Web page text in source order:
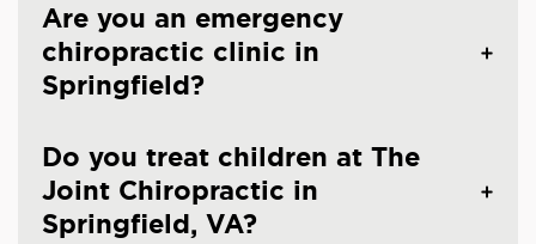
Are you an emergency
chiropractic clinic in
Springfield?
Do you treat children at The
Joint Chiropractic in
Springfield, VA?